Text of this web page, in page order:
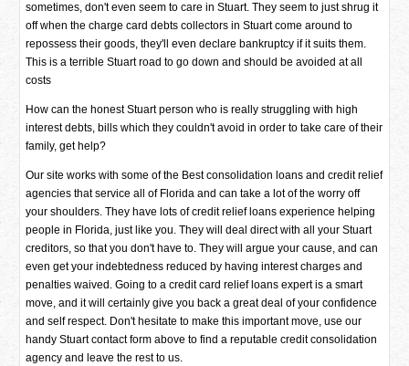
sometimes, don't even seem to care in Stuart. They seem to just shrug it
off when the charge card debts collectors in Stuart come around to
repossess their goods, they'll even declare bankruptcy if it suits them.
This is a terrible Stuart road to go down and should be avoided at all
costs
How can the honest Stuart person who is really struggling with high
interest debts, bills which they couldn't avoid in order to take care of their
family, get help?
Our site works with some of the Best consolidation loans and credit relief
agencies that service all of Florida and can take a lot of the worry off
your shoulders. They have lots of credit relief loans experience helping
people in Florida, just like you. They will deal direct with all your Stuart
creditors, so that you don't have to. They will argue your cause, and can
even get your indebtedness reduced by having interest charges and
penalties waived. Going to a credit card relief loans expert is a smart
move, and it will certainly give you back a great deal of your confidence
and self respect. Don't hesitate to make this important move, use our
handy Stuart contact form above to find a reputable credit consolidation
agency and leave the rest to us.